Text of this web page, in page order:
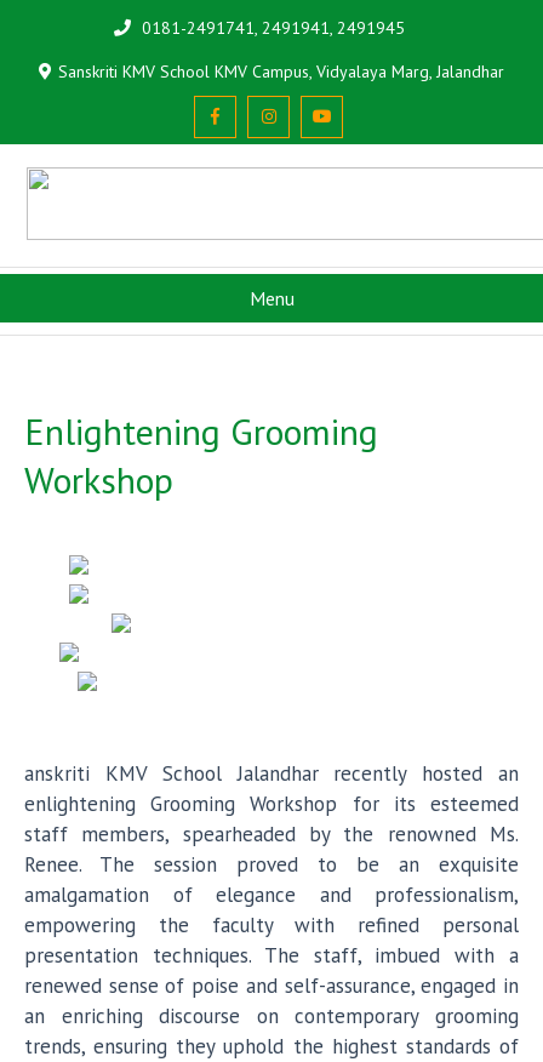
0181-2491741, 2491941, 2491945
Sanskriti KMV School KMV Campus, Vidyalaya Marg, Jalandhar
Menu
Enlightening Grooming
Workshop
anskriti KMV School Jalandhar recently hosted an
enlightening Grooming Workshop for its esteemed
staff members, spearheaded by the renowned Ms.
Renee. The session proved to be an exquisite
amalgamation of elegance and professionalism,
empowering the faculty with refined personal
presentation techniques. The staff, imbued with a
renewed sense of poise and self-assurance, engaged in
an enriching discourse on contemporary grooming
trends, ensuring they uphold the highest standards of